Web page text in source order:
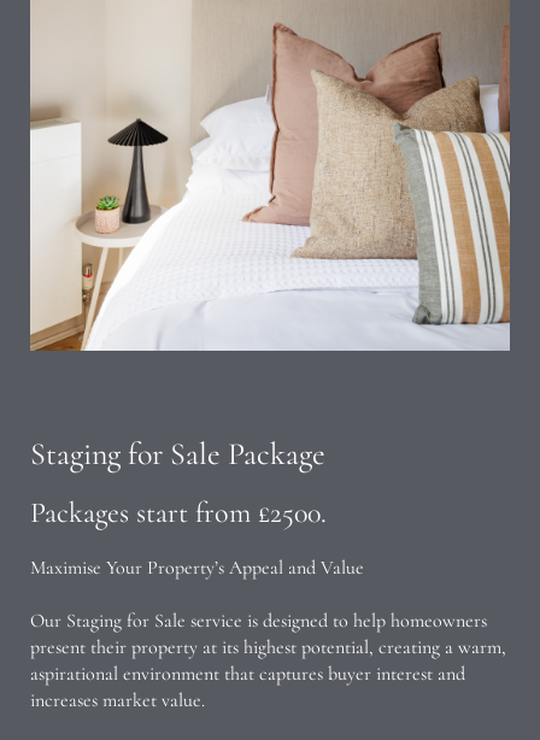
Staging for Sale Package
Packages start from £2500.
Maximise Your Property’s Appeal and Value
Our Staging for Sale service is designed to help homeowners
present their property at its highest potential, creating a warm,
aspirational environment that captures buyer interest and
increases market value.